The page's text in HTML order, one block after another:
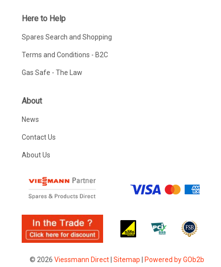
Here to Help
Spares Search and Shopping
Terms and Conditions - B2C
Gas Safe - The Law
About
News
Contact Us
About Us
© 2026 Viessmann Direct| Sitemap Powered by GOb2b